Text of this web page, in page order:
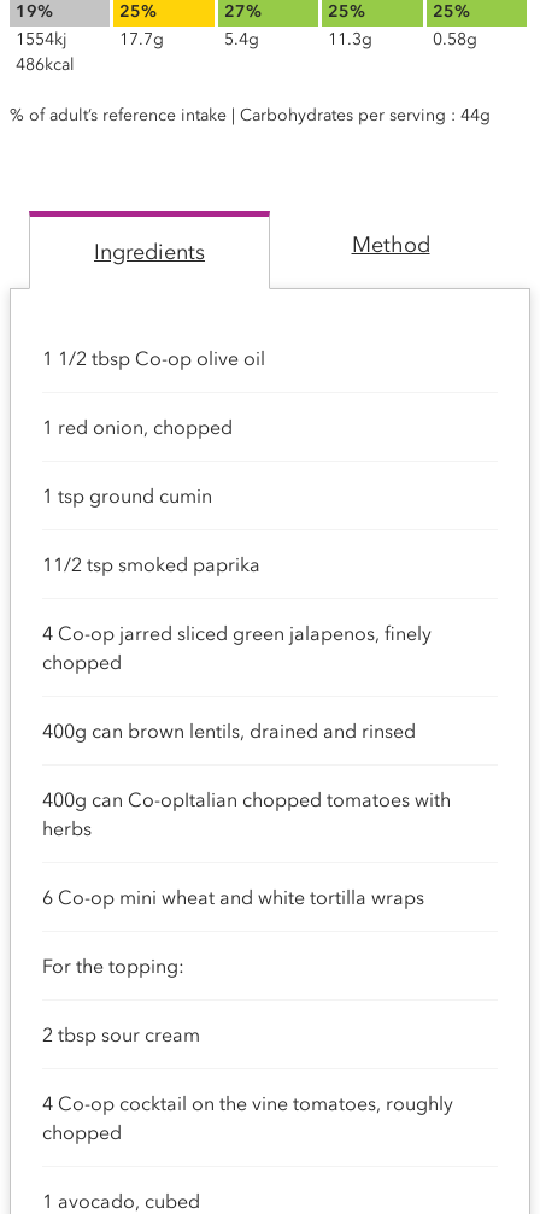
19%
1554kj
486kcal
25%
17.7g
27%
5.4g
25%
11.3g
25%
0.58g
% of adult’s reference intake | Carbohydrates per serving : 44g
Ingredients Method
1 1/2 tbsp Co-op olive oil
1 red onion, chopped
1 tsp ground cumin
11/2 tsp smoked paprika
4 Co-op jarred sliced green jalapenos, finely
chopped
400g can brown lentils, drained and rinsed
400g can Co-opItalian chopped tomatoes with
herbs
6 Co-op mini wheat and white tortilla wraps
For the topping:
2 tbsp sour cream
4 Co-op cocktail on the vine tomatoes, roughly
chopped
1 avocado, cubed